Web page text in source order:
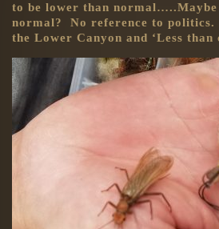
to be lower than normal…..Maybe
normal? No reference to
the Lower Canyon and ‘Less than